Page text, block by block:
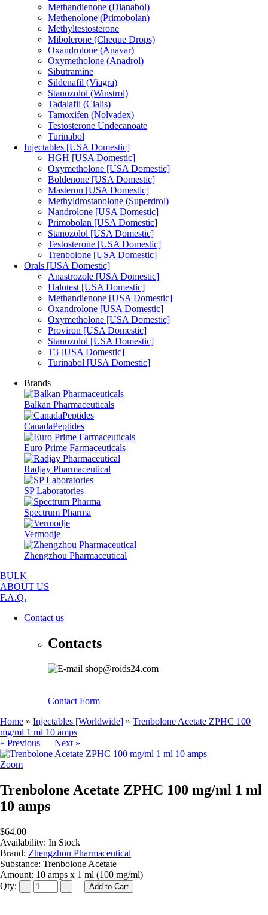
Methandienone (Dianabol)
Methenolone (Primobolan)
Methyltestosterone
Mibolerone (Cheque Drops)
Oxandrolone (Anavar)
Oxymetholone (Anadrol)
Sibutramine
Sildenafil (Viagra)
Stanozolol (Winstrol)
Tadalafil (Cialis)
Tamoxifen (Nolvadex)
Testosterone Undecanoate
Turinabol
Injectables [USA Domestic]
HGH [USA Domestic]
Oxymetholone [USA Domestic]
Boldenone [USA Domestic]
Masteron [USA Domestic]
Methyldrostanolone (Superdrol)
Nandrolone [USA Domestic]
Primobolan [USA Domestic]
Stanozolol [USA Domestic]
Testosterone [USA Domestic]
Trenbolone [USA Domestic]
Orals [USA Domestic]
Anastrozole [USA Domestic]
Halotest [USA Domestic]
Methandienone [USA Domestic]
Oxandrolone [USA Domestic]
Oxymetholone [USA Domestic]
Proviron [USA Domestic]
Stanozolol [USA Domestic]
T3 [USA Domestic]
Turinabol [USA Domestic]
Brands
Balkan Pharmaceuticals
CanadaPeptides
Euro Prime Farmaceuticals
Radjay Pharmaceutical
SP Laboratories
Spectrum Pharma
Vermodje
Zhengzhou Pharmaceutical
BULK
ABOUT US
F.A.Q.
Contact us
Contacts
shop@roids24.com
Contact Form
Home » Injectables [Worldwide] » Trenbolone Acetate ZPHC 100
mg/ml 1 ml 10 amps
« Previous
Next »
Zoom
Trenbolone Acetate ZPHC 100 mg/ml 1 ml
10 amps
$64.00
Availability: In Stock
Brand: Zhengzhou Pharmaceutical
Substance: Trenbolone Acetate
Amount: 10 amps x 1 ml (100 mg/ml)
Qty: